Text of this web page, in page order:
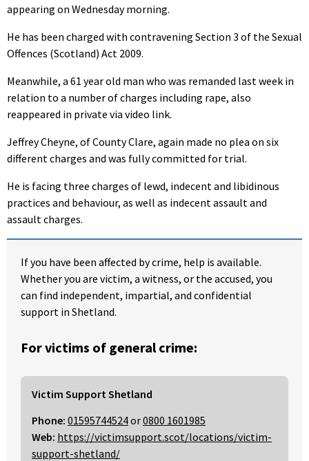
appearing on Wednesday morning.
He has been charged with contravening Section 3 of the Sexual
Offences (Scotland) Act 2009.
Meanwhile, a 61 year old man who was remanded last week in
relation to a number of charges including rape, also
reappeared in private via video link.
Jeffrey Cheyne, of County Clare, again made no plea on six
different charges and was fully committed for trial.
He is facing three charges of lewd, indecent and libidinous
practices and behaviour, as well as indecent assault and
assault charges.
If you have been affected by crime, help is available.
Whether you are victim, a witness, or the accused, you
can find independent, impartial, and confidential
support in Shetland.
For victims of general crime:
Victim Support Shetland
Phone: 01595744524or0800 1601985
Web: https://victimsupport.scot/locations/victim-
support-shetland/